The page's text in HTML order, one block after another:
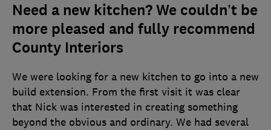
Need a new kitchen? We couldn’t be
more pleased and fully recommend
County Interiors
We were looking for a new kitchen to go into a new
build extension. From the first visit it was clear
that Nick was interested in creating something
beyond the obvious and ordinary. We had several